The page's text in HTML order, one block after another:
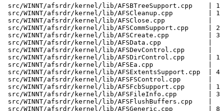
src/WINNT/afsrdr/kernel/lib/AFSBTreeSupport.cpp    |
src/WINNT/afsrdr/kernel/lib/AFSCleanup.cpp         |
src/WINNT/afsrdr/kernel/lib/AFSClose.cpp           |
src/WINNT/afsrdr/kernel/lib/AFSCommSupport.cpp     |
src/WINNT/afsrdr/kernel/lib/AFSCreate.cpp          |
src/WINNT/afsrdr/kernel/lib/AFSData.cpp            |
src/WINNT/afsrdr/kernel/lib/AFSDevControl.cpp      |
src/WINNT/afsrdr/kernel/lib/AFSDirControl.cpp      |
src/WINNT/afsrdr/kernel/lib/AFSEa.cpp              |
src/WINNT/afsrdr/kernel/lib/AFSExtentsSupport.cpp  |
src/WINNT/afsrdr/kernel/lib/AFSFSControl.cpp       |
src/WINNT/afsrdr/kernel/lib/AFSFcbSupport.cpp      |
src/WINNT/afsrdr/kernel/lib/AFSFileInfo.cpp        |
src/WINNT/afsrdr/kernel/lib/AFSFlushBuffers.cpp    |
src/WINNT/afsrdr/kernel/lib/AFSGeneric.cpp         | 8135